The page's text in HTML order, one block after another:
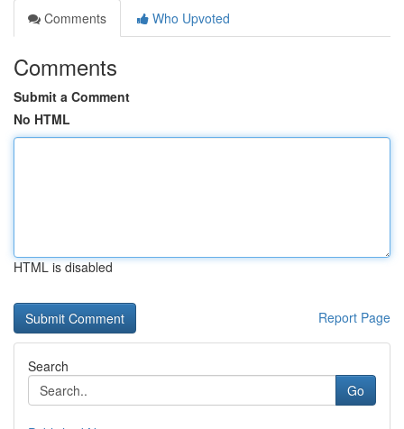
Comments
Who Upvoted
Comments
Submit a Comment
No HTML
HTML is disabled
Report Page
Search
Go